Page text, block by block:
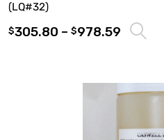
(LQ#32)
$305.80 – $978.59